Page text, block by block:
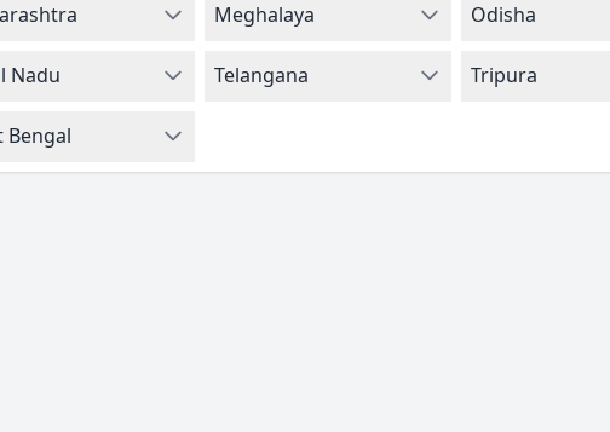
Meghalaya Odisha
Nadu Telangana Tripura
Bengal